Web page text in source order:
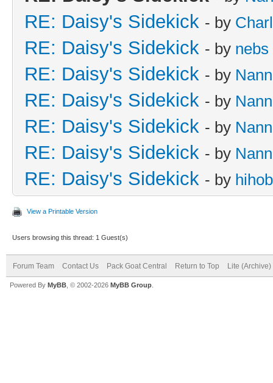
RE: Daisy's Sidekick - by
RE: Daisy's Sidekick - by nebs
RE: Daisy's Sidekick - by
RE: Daisy's Sidekick - by
RE: Daisy's Sidekick - by
RE: Daisy's Sidekick - by
RE: Daisy's Sidekick - by
View a Printable Version
Users browsing this thread: 1 Guest(s)
Forum Team Contact Us Pack Goat Central Return to Top Lite (Archive)
Powered By MyBB , © 2002-2026 MyBB Group